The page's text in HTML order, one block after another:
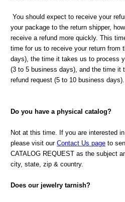
You should expect to receive your
your package to the return shipper,
receive a refund more quickly. This
time for us to receive your return from
days), the time it takes us to process
(3 to 5 business days), and the time it
refund request (5 to 10 business days).
Do you have a physical catalog?
Not at this time. If you are interested
please visit our Contact Us page to
CATALOG REQUEST as the subject
city, state, zip & country.
Does our jewelry tarnish?